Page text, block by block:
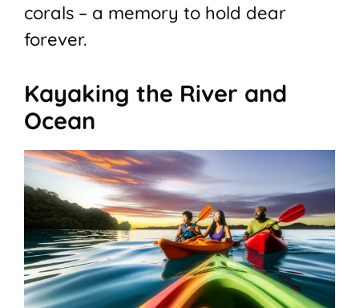
corals – a memory to hold dear
forever.
Kayaking the River and
Ocean